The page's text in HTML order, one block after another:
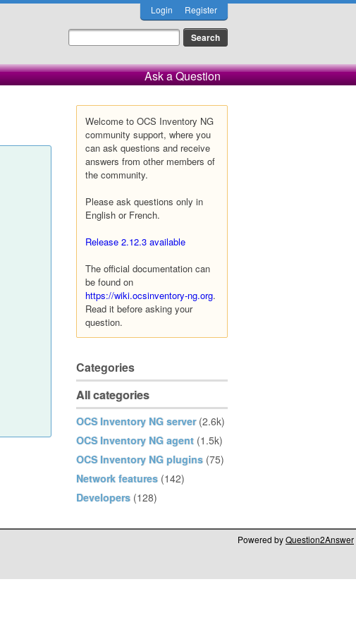
Login Register
Ask a Question
Welcome to OCS Inventory NG
community support, where you
can ask questions and receive
answers from other members of
the community.
Please ask questions only in
English or French.
Release 2.12.3 available
The official documentation can
be found on
https://wiki.ocsinventory-ng.org.
Read it before asking your
question.
Categories
All categories
OCS Inventory NG server (2.6k)
OCS Inventory NG agent (1.5k)
OCS Inventory NG plugins (75)
Network features (142)
Developers (128)
Powered byQuestion2Answer